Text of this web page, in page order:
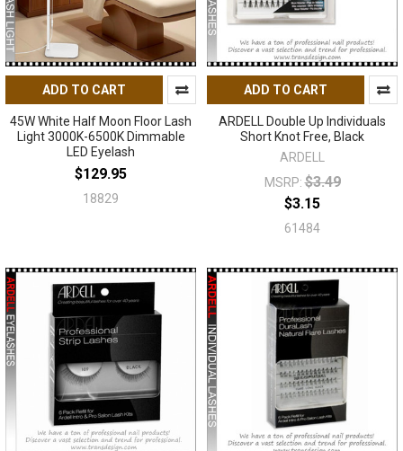
ADD TO CART
45W White Half Moon Floor Lash
Light 3000K-6500K Dimmable
LED Eyelash
$129.95
18829
ADD TO CART
ARDELL Double Up Individuals
Short Knot Free, Black
ARDELL
MSRP: $3.49
$3.15
61484